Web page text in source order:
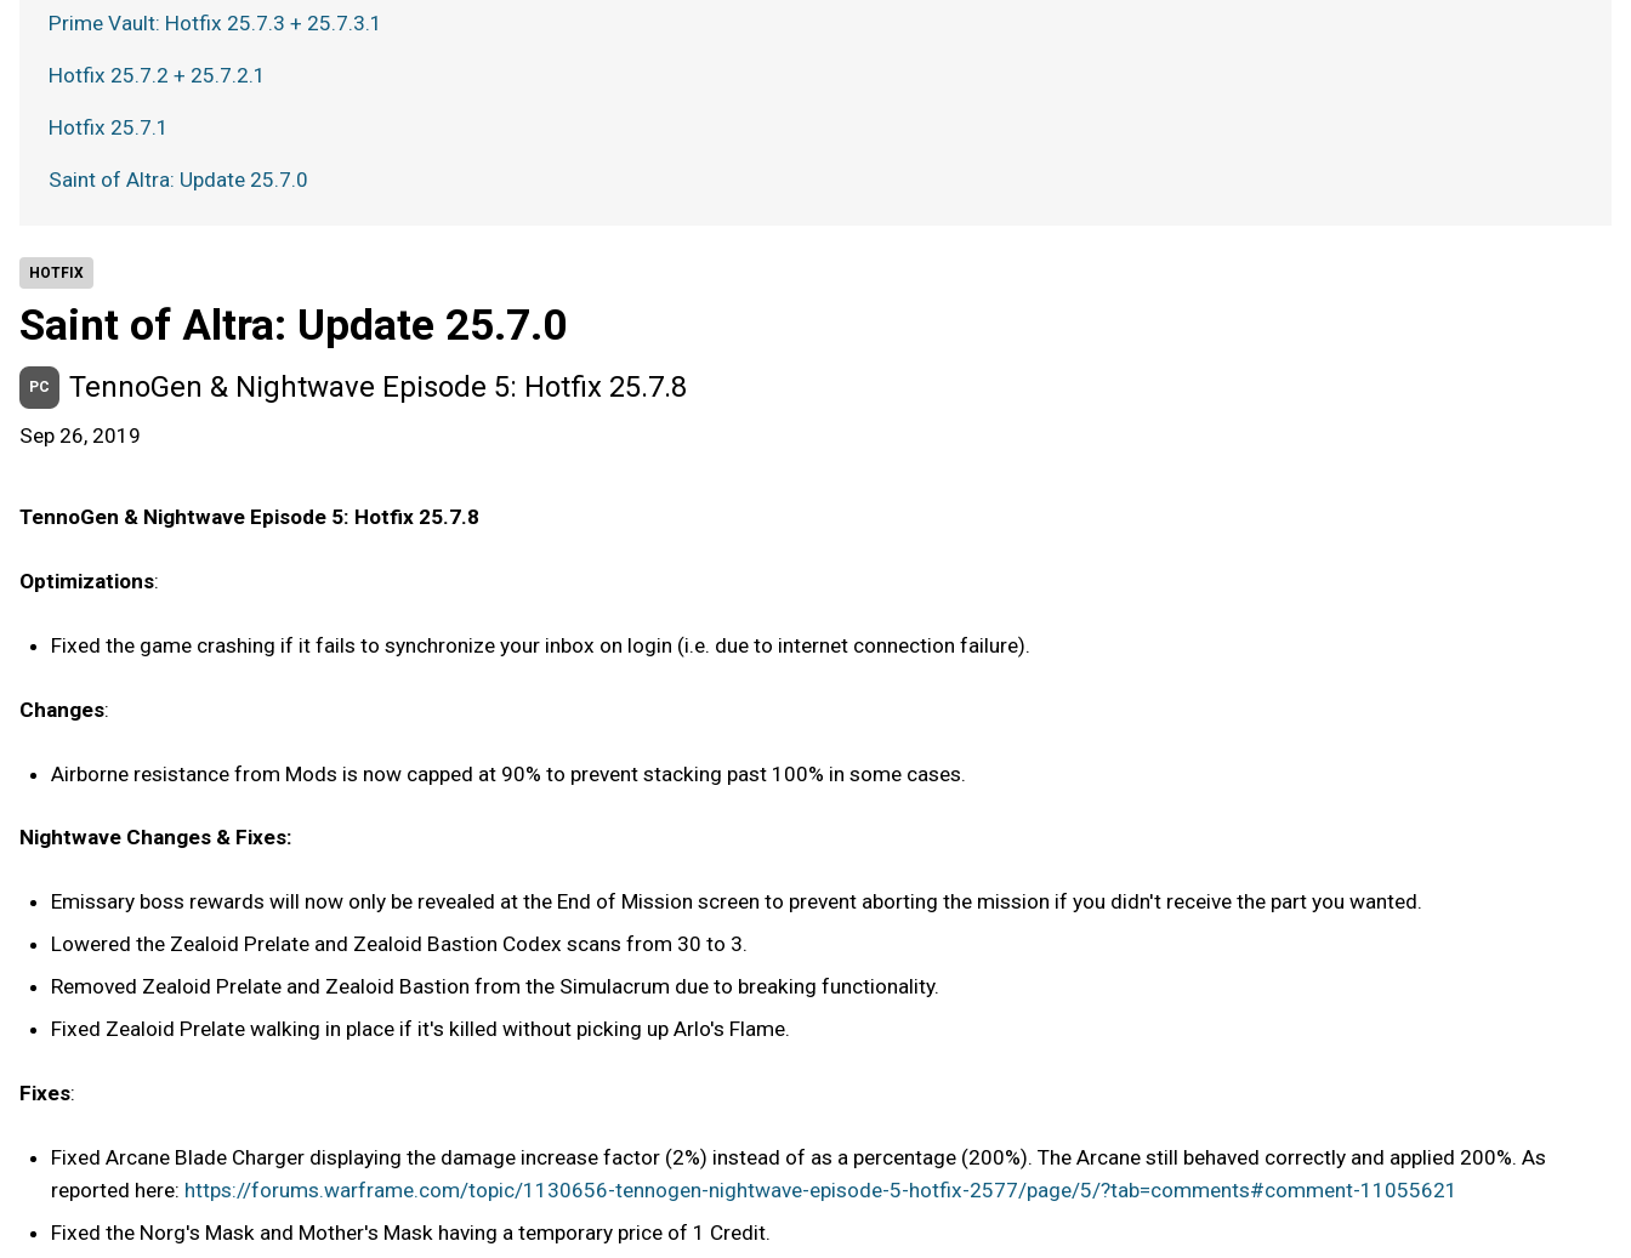
HOTFIX
Saint of Altra: Update 25.7.0
PC TennoGen & Nightwave Episode 5: Hotfix 25.7.8
Sep 26, 2019
TennoGen & Nightwave Episode 5: Hotfix 25.7.8
Optimizations:
Fixed the game crashing if it fails to synchronize your inbox on login (i.e. due to internet connection failure).
Changes:
Airborne resistance from Mods is now capped at 90% to prevent stacking past 100% in some cases.
Nightwave Changes & Fixes:
Emissary boss rewards will now only be revealed at the End of Mission screen to prevent aborting the mission if you didn't receive the part you wanted.
Lowered the Zealoid Prelate and Zealoid Bastion Codex scans from 30 to 3.
Removed Zealoid Prelate and Zealoid Bastion from the Simulacrum due to breaking functionality.
Fixed Zealoid Prelate walking in place if it's killed without picking up Arlo's Flame.
Fixes:
Fixed Arcane Blade Charger displaying the damage increase factor (2%) instead of as a percentage (200%). The Arcane still behaved correctly and applied 200%. As
reported here: https://forums.warframe.com/topic/1130656-tennogen-nightwave-episode-5-hotfix-2577/page/5/?tab=comments#comment-11055621
Fixed the Norg's Mask and Mother's Mask having a temporary price of 1 Credit.
Prime Vault: Hotfix 25.7.3 + 25.7.3.1
Hotfix 25.7.2 + 25.7.2.1
Hotfix 25.7.1
Saint of Altra: Update 25.7.0